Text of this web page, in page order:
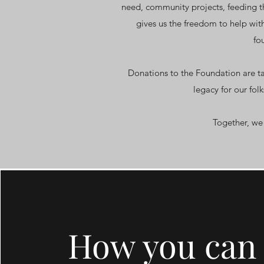
need, community projects, feeding
gives us the freedom to help
Donations to the Foundation are
legacy for our
Together,
How you can